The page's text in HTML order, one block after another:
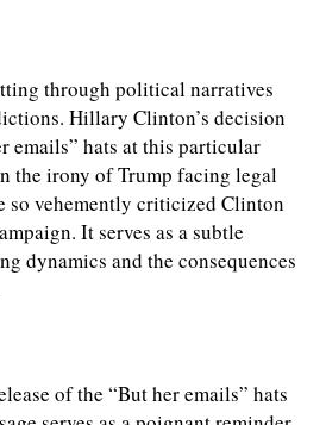
through political narratives
Hillary Clinton’s decision
emails” hats at this particular
the irony of Trump facing legal
so vehemently criticized Clinton
It serves as a subtle
dynamics and the consequences
of the “But her emails” hats